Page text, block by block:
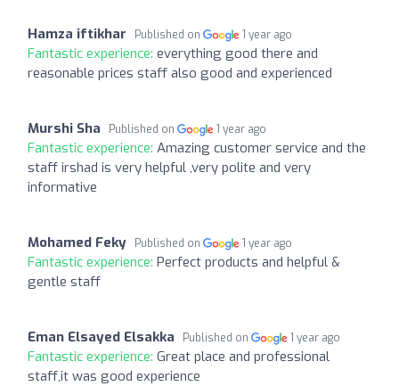
Hamza iftikhar Published on 1 year ago
Fantastic experience: everything good there and
reasonable prices staff also good and experienced
Murshi Sha Published on 1 year ago
Fantastic experience: Amazing customer service and the
staff irshad is very helpful ,very polite and very
informative
Mohamed Feky Published on 1 year ago
Fantastic experience: Perfect products and helpful &
gentle staff
Eman Elsayed Elsakka Published on 1 year ago
Fantastic experience: Great place and professional
staff,it was good experience